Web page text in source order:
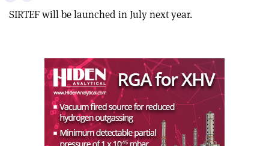
SIRTEF will be launched in July next year.
via